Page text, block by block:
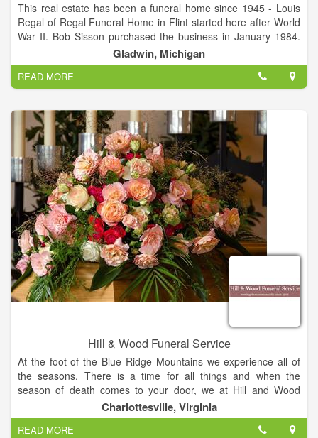
This real estate has been a funeral home since 1945 - Louis
Regal of Regal Funeral Home in Flint started here after World
War II. Bob Sisson purchased the business in January 1984.
Bob has been in funeral service since 1968 and graduated
from Wayne State University in 1975. Today, Sisson Funeral
Home is owned and managed by David S. Ramsay. We serve
all faiths and offer a wide variety of services. Funeral service
today is becoming more and more personalized. We treat
funeral service as a celebration of the life that was lived.
Our funeral home is a very comfortable Victorian style home
with warmth and character. We are handicapped accessible
and our main chapel will accommodate 150 seats while our
overflow chapel may accommodate another 80 seats. If the
family would like to bring in refreshments, we offer a full size
refrigerator/freezer, microwave, and coffee maker. We also
offer a children's area where we have a TV/VCR/DVD with
some VHS and DVD selections, but parents are encouraged to
bring in their own children's favorites.
Gladwin, Michigan
READ MORE
Hill & Wood Funeral Service
At the foot of the Blue Ridge Mountains we experience all of
the seasons. There is a time for all things and when the
season of death comes to your door, we at Hill and Wood
Funeral Service will do all that we can to remove the burden of
immediate details from your mind.
Charlottesville, Virginia
READ MORE